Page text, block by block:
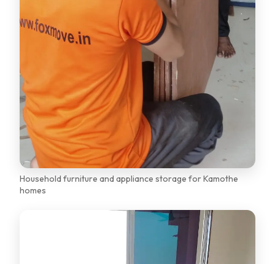
Household furniture and appliance storage for Kamothe
homes